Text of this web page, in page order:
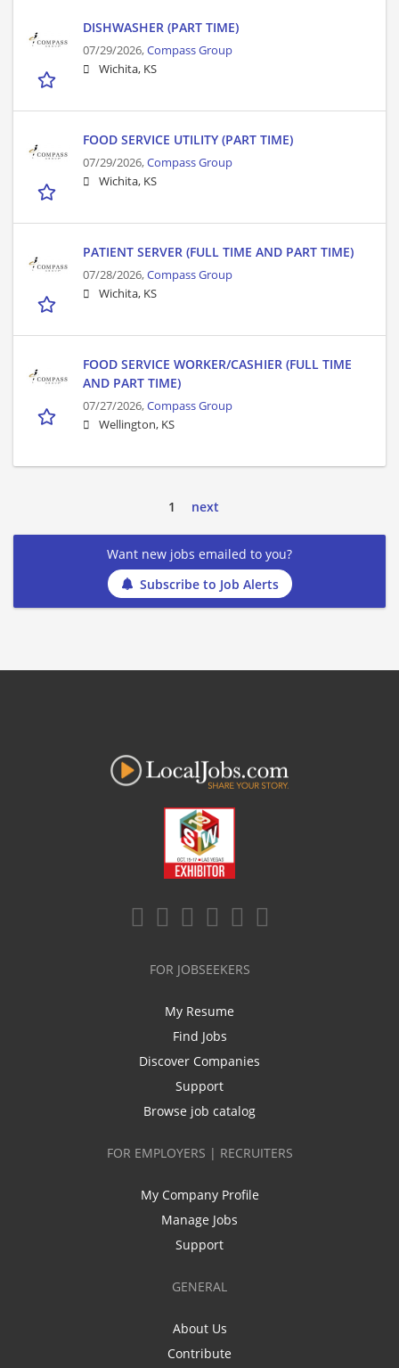
DISHWASHER (PART TIME)
07/29/2026,Compass Group
Wichita, KS
FOOD SERVICE UTILITY (PART TIME)
07/29/2026,Compass Group
Wichita, KS
PATIENT SERVER (FULL TIME AND PART TIME)
07/28/2026,Compass Group
Wichita, KS
FOOD SERVICE WORKER/CASHIER (FULL TIME
AND PART TIME)
07/27/2026,Compass Group
Wellington, KS
1 next
Want new jobs emailed to you?
Subscribe to Job Alerts
FOR JOBSEEKERS
My Resume
Find Jobs
Discover Companies
Support
Browse job catalog
FOR EMPLOYERS | RECRUITERS
My Company Profile
Manage Jobs
Support
GENERAL
About Us
Contribute